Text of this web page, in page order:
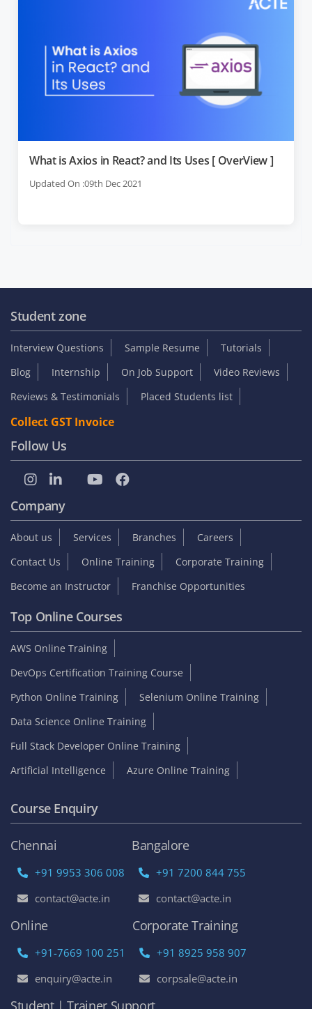
What is Axios in React? and Its Uses [ OverView ]
Updated On :09th Dec 2021
Student zone
Interview Questions Sample Resume
Tutorials
Blog
Internship On Job Support
Video Reviews
Reviews & Testimonials
Placed Students list
Collect GST Invoice
Follow Us
Company
About us Services Branches
Careers
Contact Us
Online Training
Corporate Training
Become an Instructor
Franchise Opportunities
Top Online Courses
AWS Online Training
DevOps Certification Training Course
Python Online Training
Selenium Online Training
Data Science Online Training
Full Stack Developer Online Training
Artificial Intelligence
Azure Online Training
Course Enquiry
Chennai
+91 9953 306 008
contact@acte.in
Bangalore
+91 7200 844 755
contact@acte.in
Online
+91-7669 100 251
enquiry@acte.in
Corporate Training
+91 8925 958 907
corpsale@acte.in
Student | Trainer Support